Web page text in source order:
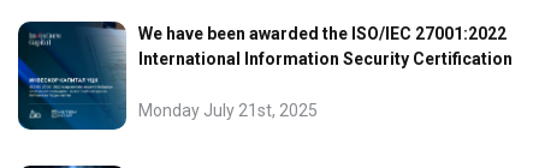
We have been awarded the ISO/IEC 27001:2022
International Information Security Certification
Monday July 21st, 2025